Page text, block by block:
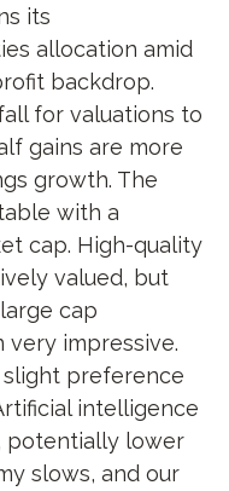
its
allocation amid
backdrop.
for valuations to
gains are more
growth. The
with a
cap. High-quality
valued, but
cap
very impressive.
slight preference
intelligence
potentially lower
slows, and our